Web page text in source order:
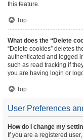
this feature.
Top
What does the “Delete
“Delete cookies” deletes
authenticated and logged
such as read tracking if
you are having login or
Top
User Preferences
How do I change my
If you are a registered